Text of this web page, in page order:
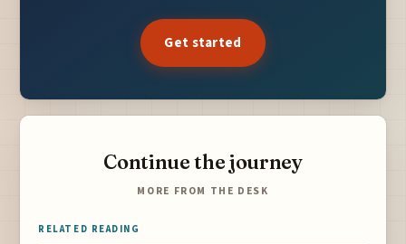
Get started
Continue the journey
MORE FROM THE DESK
RELATED READING